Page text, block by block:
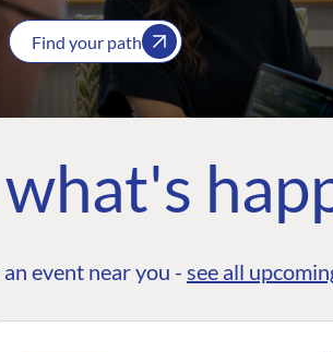
Find your path
what's
event near you - see all